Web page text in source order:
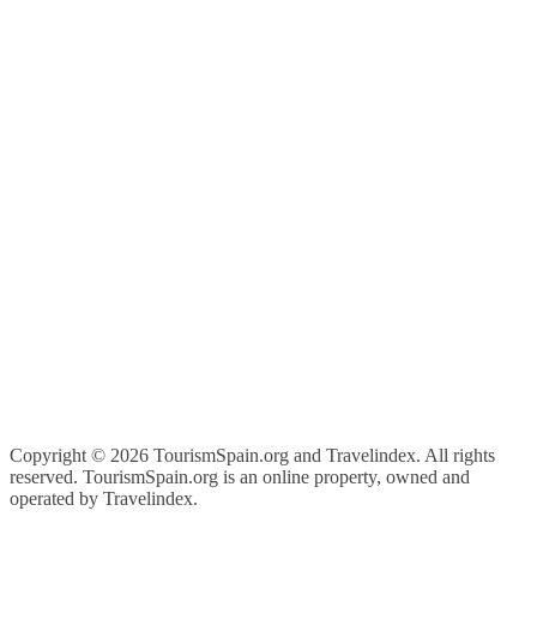
Copyright © 2026 TourismSpain.org and Travelindex. All rights
reserved. TourismSpain.org is an online property, owned and
operated by Travelindex.